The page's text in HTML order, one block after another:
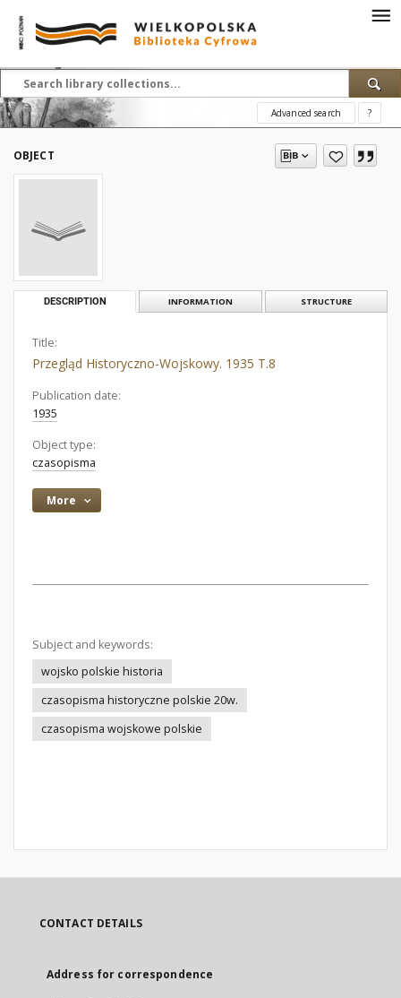
Advanced search ?
OBJECT
DESCRIPTION INFORMATION STRUCTURE
Title:
Przegląd Historyczno-Wojskowy. 1935 T.8
Publication date:
1935
Object type:
czasopisma
More
Subject and keywords:
wojsko polskie historia
czasopisma historyczne polskie 20w.
czasopisma wojskowe polskie
CONTACT DETAILS
Address for correspondence